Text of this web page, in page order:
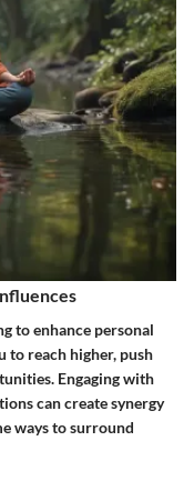
to enhance personal
to reach higher, push
Engaging with
can create synergy
ways to surround